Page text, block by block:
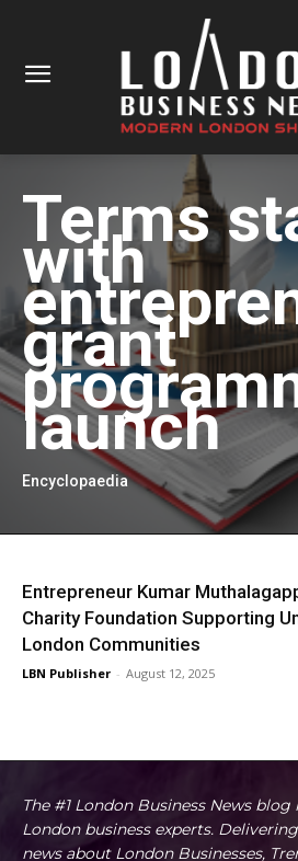
Terms
with
grant
launch
Encyclopaedia
Entrepreneur Kumar
Charity Foundation Supporting
London Communities
LBN Publisher - August 12, 2025
The #1 London Business News
London business experts.
news about London Businesses,